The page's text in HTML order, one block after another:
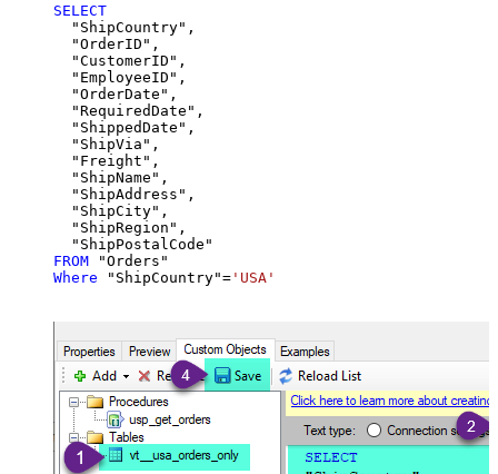
SELECT
  "ShipCountry",
  "OrderID",
  "CustomerID",
  "EmployeeID",
  "OrderDate",
  "RequiredDate",
  "ShippedDate",
  "ShipVia",
  "Freight",
  "ShipName",
  "ShipAddress",
  "ShipCity",
  "ShipRegion",
FROM
Where "ShipCountry"= 'USA'